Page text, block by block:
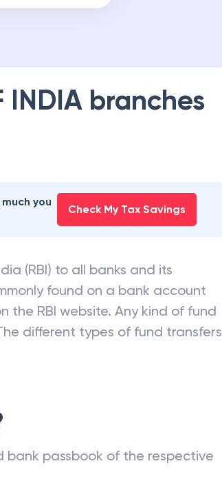
INDIA branches
you
Check My Tax Savings
(RBI) to all banks and its
found on a bank account
the RBI website. Any kind of fund
different types of fund transfers
bank passbook of the respective